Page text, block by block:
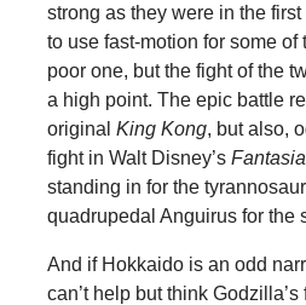
strong as they were in the
to use fast-motion for some of
poor one, but the fight of the
a high point. The epic battle
original King Kong, but also,
fight in Walt Disney’s Fantasia
standing in for the
quadrupedal Anguirus for the
And if Hokkaido is an odd
can’t help but think